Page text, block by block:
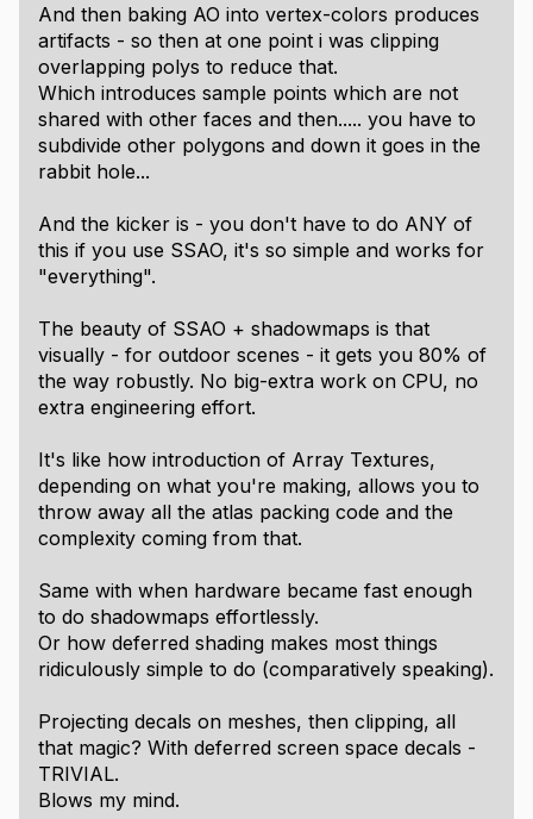
And then baking AO into vertex-colors produces
artifacts - so then at one point i was clipping
overlapping polys to reduce that.
Which introduces sample points which are not
shared with other faces and then..... you have to
subdivide other polygons and down it goes in the
rabbit hole...
And the kicker is - you don't have to do ANY of
this if you use SSAO, it's so simple and works for
"everything".
The beauty of SSAO + shadowmaps is that
visually - for outdoor scenes - it gets you 80% of
the way robustly. No big-extra work on CPU, no
extra engineering effort.
It's like how introduction of Array Textures,
depending on what you're making, allows you to
throw away all the atlas packing code and the
complexity coming from that.
Same with when hardware became fast enough
to do shadowmaps effortlessly.
Or how deferred shading makes most things
ridiculously simple to do (comparatively speaking).
Projecting decals on meshes, then clipping, all
that magic? With deferred screen space decals -
TRIVIAL.
Blows my mind.